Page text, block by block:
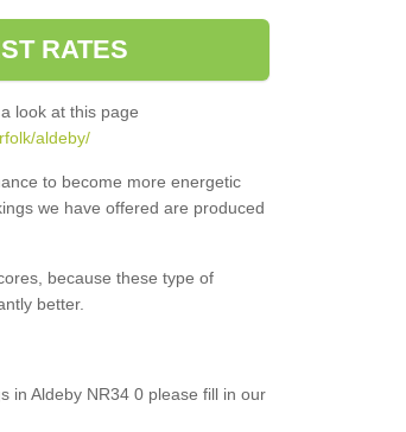
RATES
look at this page
aldeby/
to become more energetic
we have offered are produced
because these type of
better.
in Aldeby NR34 0 please fill in our